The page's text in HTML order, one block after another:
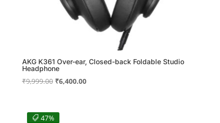
AKG K361 Over-ear, Closed-back Foldable Studio
Headphone
₹9,999.00 Original
₹9,999.00.
₹6,400.00Current
47%